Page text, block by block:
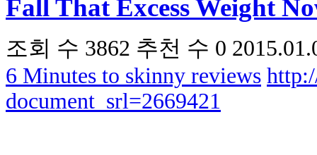
Fall That Excess Weight
조회 수 3862 추천 수 0
6 Minutes to skinny reviews
document_srl=2669421